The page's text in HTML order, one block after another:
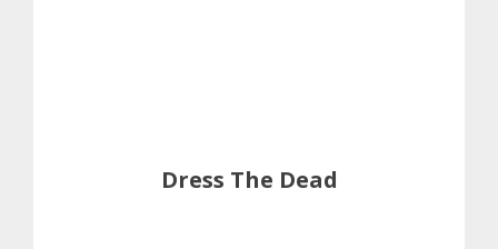
Dress The Dead